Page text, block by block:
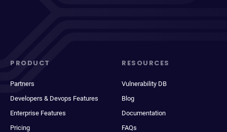
PRODUCT
Partners
Developers & Devops Features
Enterprise Features
Pricing
RESOURCES
Vulnerability DB
Blog
Documentation
FAQs